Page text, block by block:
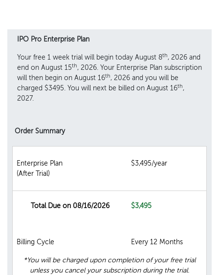
IPO Pro Enterprise Plan
Your free 1 week trial will begin today August 8th, 2026 and
end on August 15th, 2026. Your Enterprise Plan subscription
will then begin on August 16th, 2026 and you will be
charged $3495. You will next be billed on August 16th,
2027.
Order Summary
Enterprise Plan
(After Trial)
$3,495/year
Total Due on 08/16/2026 $3,495
Billing Cycle Every 12 Months
*You will be charged upon completion of your free trial
unless you cancel your subscription during the trial.